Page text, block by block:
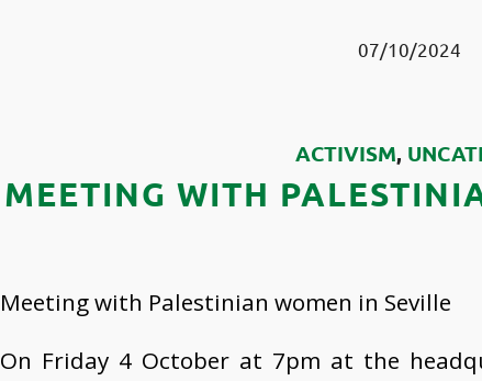
07/10/2024
ACTIVISM,
MEETING WITH
Meeting with Palestinian women in Seville
On Friday 4 October at 7pm at the